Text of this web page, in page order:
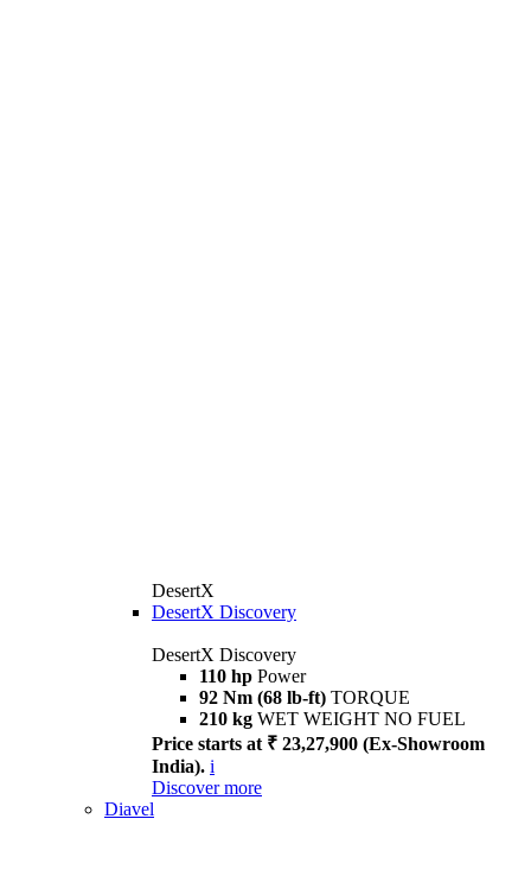
DesertX
DesertX Discovery
DesertX Discovery
110 hp Power
92 Nm (68 lb-ft) TORQUE
210 kg WET WEIGHT NO FUEL
Price starts at ₹ 23,27,900 (Ex-Showroom
India). i
Discover more
Diavel